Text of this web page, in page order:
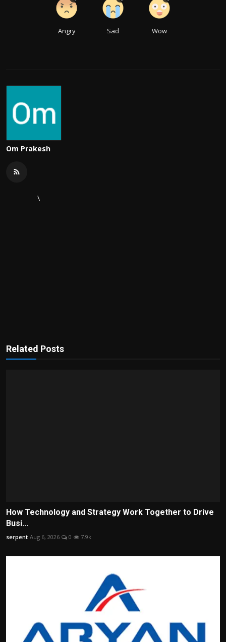
Angry Sad Wow
Om Prakesh
\
Related Posts
How Technology and Strategy Work Together to Drive
Busi...
serpent Aug 6, 2026 0 7.9k